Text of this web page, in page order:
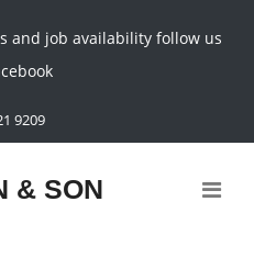
and job availability follow us
9209
& SON